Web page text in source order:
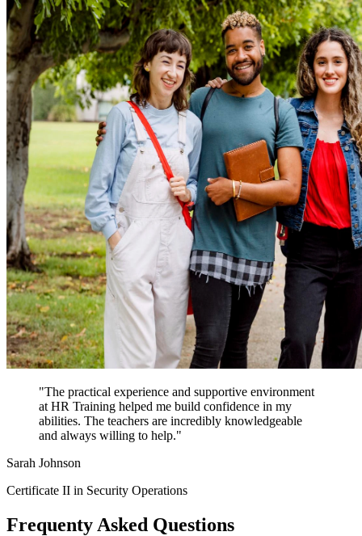
"The practical experience and supportive environment
at HR Training helped me build confidence in my
abilities. The teachers are incredibly knowledgeable
and always willing to help."
Sarah Johnson
Certificate II in Security Operations
Frequenty Asked Questions